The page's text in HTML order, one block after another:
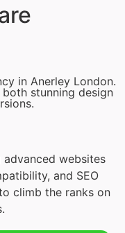
in Anerley London.
stunning design
websites
and SEO
climb the ranks on